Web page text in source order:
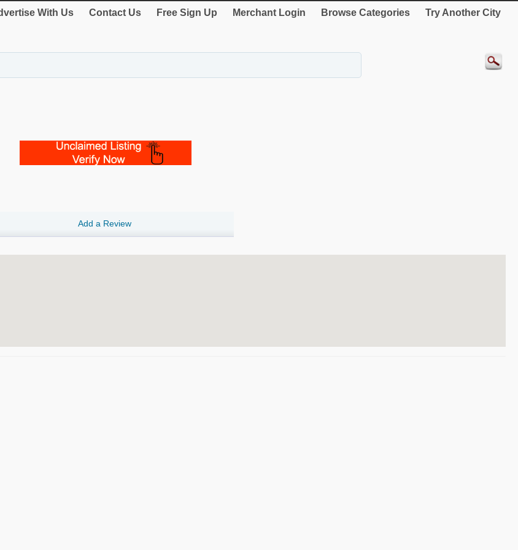
With Us Contact Us Free Sign Up Merchant Login Browse Categories Try Another City
Add a Review